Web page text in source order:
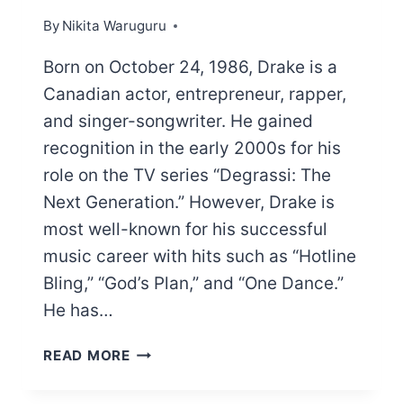
By Nikita Waruguru
Born on October 24, 1986, Drake is a
Canadian actor, entrepreneur, rapper,
and singer-songwriter. He gained
recognition in the early 2000s for his
role on the TV series “Degrassi: The
Next Generation.” However, Drake is
most well-known for his successful
music career with hits such as “Hotline
Bling,” “God’s Plan,” and “One Dance.”
He has…
READ MOREDOES